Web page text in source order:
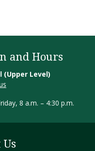
and Hours
(Upper Level)
8 a.m. – 4:30 p.m.
Us